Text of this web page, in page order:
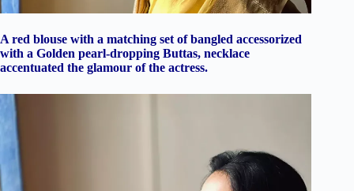
A red blouse with a matching set of bangled accessorized
with a Golden pearl-dropping Buttas, necklace
accentuated the glamour of the actress.